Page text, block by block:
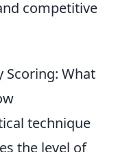
competitive
Scoring: What
technique
the level of